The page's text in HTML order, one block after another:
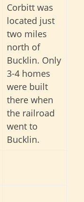
Corbitt was
located just
two miles
north of
Bucklin. Only
3-4 homes
were built
there when
the railroad
went to
Bucklin.